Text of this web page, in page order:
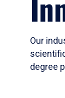
Our
degree